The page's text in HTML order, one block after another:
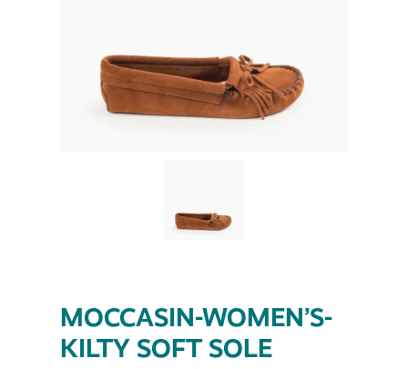
MOCCASIN-WOMEN’S-
KILTY SOFT SOLE